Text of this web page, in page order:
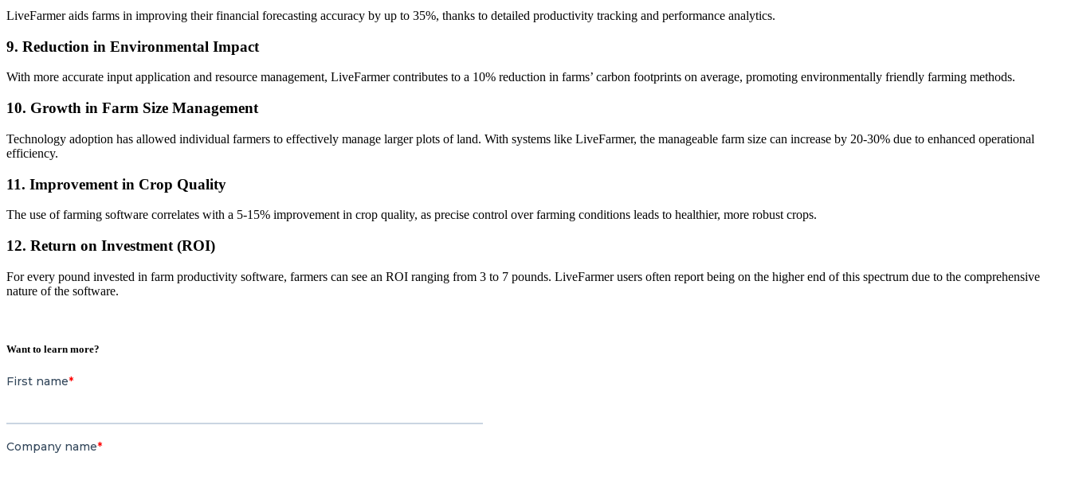
LiveFarmer aids farms in improving their financial forecasting accuracy by up to 35%, thanks to detailed productivity tracking and performance analytics.
9. Reduction in Environmental Impact
With more accurate input application and resource management, LiveFarmer contributes to a 10% reduction in farms’ carbon footprints on average, promoting environmentally friendly farming methods.
10. Growth in Farm Size Management
Technology adoption has allowed individual farmers to effectively manage larger plots of land. With systems like LiveFarmer, the manageable farm size can increase by 20-30% due to enhanced operational
efficiency.
11. Improvement in Crop Quality
The use of farming software correlates with a 5-15% improvement in crop quality, as precise control over farming conditions leads to healthier, more robust crops.
12. Return on Investment (ROI)
For every pound invested in farm productivity software, farmers can see an ROI ranging from 3 to 7 pounds. LiveFarmer users often report being on the higher end of this spectrum due to the comprehensive
nature of the software.
Want to learn more?